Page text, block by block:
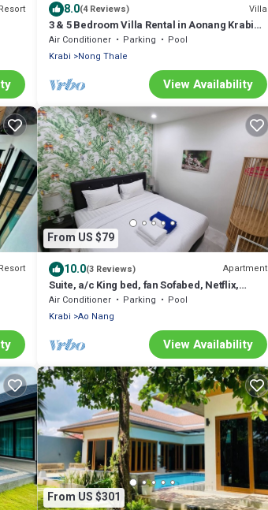
Resort 8.0(4 Reviews) Villa
3 & 5 Bedroom Villa Rental in Aonang Krabi
Thailand
Air Conditioner Parking
Pool
Krabi
Nong Thale
View Availability
Resort
From US $79
10.0(3 Reviews) Apartment
Suite, a/c King bed, fan Sofabed, Netflix,
Kitchenette, 15 min walk to the Beach
Air Conditioner Parking
Pool
Krabi Ao Nang
View Availability
From US $301